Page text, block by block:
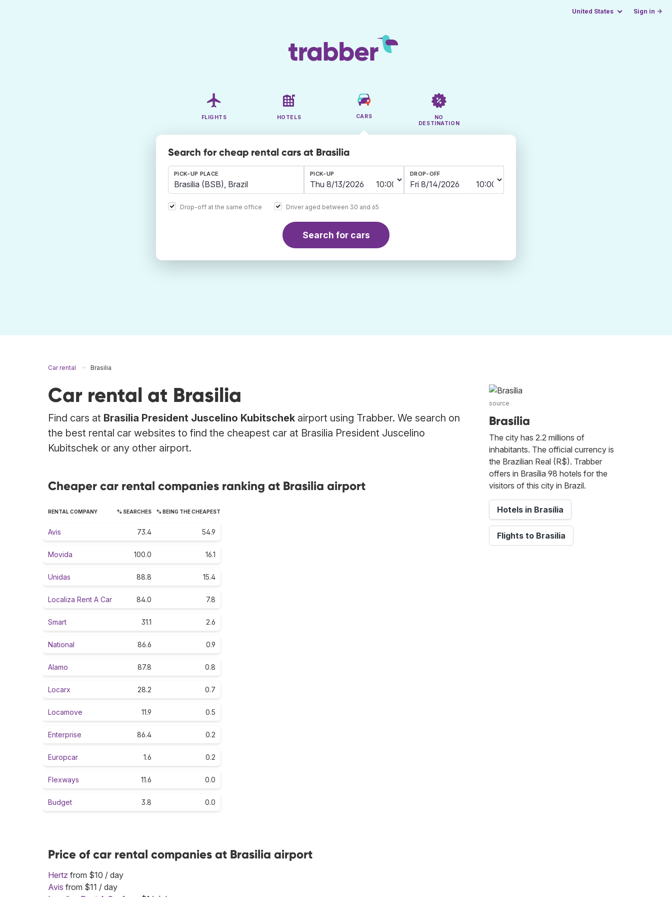
United States Sign in →
FLIGHTS HOTELS CARS
NO
DESTINATION
Search for cheap rental cars at Brasilia
PICK-UP PLACE PICK-UP DROP-OFF
Drop-off at the same office Driver aged between 30 and 65
Search for cars
Car rental Brasilia
Car rental at Brasilia
Find cars at Brasilia President Juscelino Kubitschek airport using Trabber. We search on
the best rental car websites to find the cheapest car at Brasilia President Juscelino
Kubitschek or any other airport.
Cheaper car rental companies ranking at Brasilia airport
RENTAL COMPANY % SEARCHES % BEING THE CHEAPEST
Avis 73.4 54.9
Movida 100.0 16.1
Unidas 88.8 15.4
Localiza Rent A Car 84.0 7.8
Smart 31.1 2.6
National 86.6 0.9
Alamo 87.8 0.8
Locarx 28.2 0.7
Locamove 11.9 0.5
Enterprise 86.4 0.2
Europcar 1.6 0.2
Flexways 11.6 0.0
Budget 3.8 0.0
Price of car rental companies at Brasilia airport
Hertz from $10 / day
Avis from $11 / day
source
Brasília
The city has 2.2 millions of
inhabitants. The official currency is
the Brazilian Real (R$). Trabber
offers in Brasília 98 hotels for the
visitors of this city in Brazil.
Hotels in Brasília
Flights to Brasilia